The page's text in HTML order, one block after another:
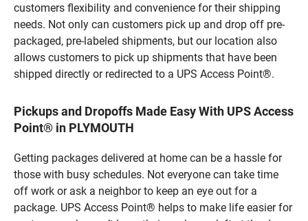
customers flexibility and convenience for their shipping
needs. Not only can customers pick up and drop off pre-
packaged, pre-labeled shipments, but our location also
allows customers to pick up shipments that have been
shipped directly or redirected to a UPS Access Point®.
Pickups and Dropoffs Made Easy With UPS Access
Point® in PLYMOUTH
Getting packages delivered at home can be a hassle for
those with busy schedules. Not everyone can take time
off work or ask a neighbor to keep an eye out for a
package. UPS Access Point® helps to make life easier for